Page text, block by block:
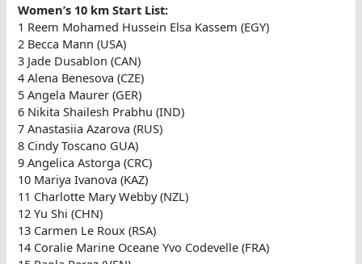
Women’s 10 km Start List:
1 Reem Mohamed Hussein Elsa Kassem (EGY)
2 Becca Mann (USA)
3 Jade Dusablon (CAN)
4 Alena Benesova (CZE)
5 Angela Maurer (GER)
6 Nikita Shailesh Prabhu (IND)
7 Anastasiia Azarova (RUS)
8 Cindy Toscano GUA)
9 Angelica Astorga (CRC)
10 Mariya Ivanova (KAZ)
11 Charlotte Mary Webby (NZL)
12 Yu Shi (CHN)
13 Carmen Le Roux (RSA)
14 Coralie Marine Oceane Yvo Codevelle (FRA)